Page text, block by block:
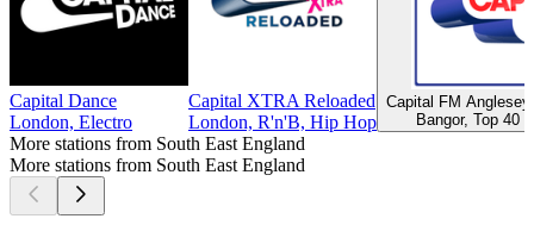
Capital Dance
London, Electro
Capital XTRA Reloaded
London, R'n'B, Hip Hop
Capital FM
Bangor, Top 40
More stations from South East England
More stations from South East England